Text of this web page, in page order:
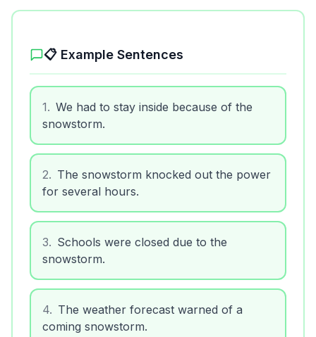
📋 Example Sentences
1
We had to stay inside because of the
snowstorm.
2
The snowstorm knocked out the power
for several hours.
3
Schools were closed due to the
snowstorm.
4
The weather forecast warned of a
coming snowstorm.